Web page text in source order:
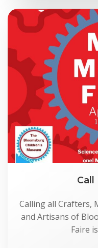
Call
Calling all Crafters,
and Artisans of
Faire